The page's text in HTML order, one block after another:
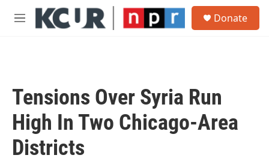
Skip to main content
M
Donate
Tensions Over Syria Run
High In Two Chicago-Area
Districts